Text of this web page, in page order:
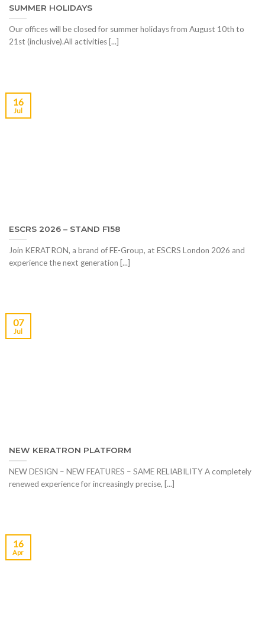
SUMMER HOLIDAYS
Our offices will be closed for summer holidays from August 10th to
21st (inclusive).All activities [...]
ESCRS 2026 – STAND F158
Join KERATRON, a brand of FE-Group, at ESCRS London 2026 and
experience the next generation [...]
16
Jul
NEW KERATRON PLATFORM
NEW DESIGN – NEW FEATURES – SAME RELIABILITY A completely
renewed experience for increasingly precise, [...]
07
Jul
16
Apr